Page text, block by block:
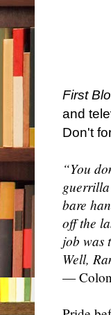
First
and
Don't
“You
guerrilla
bare
off the
job was
Well,
—